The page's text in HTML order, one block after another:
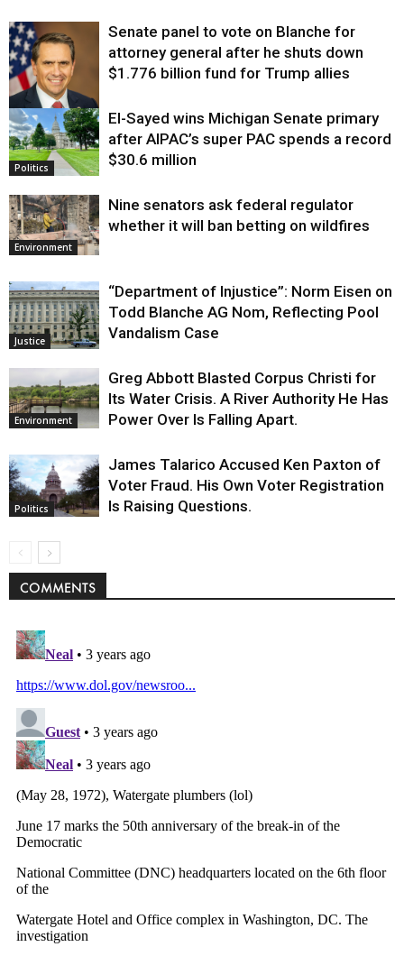
Justice
Senate panel to vote on Blanche for
attorney general after he shuts down
$1.776 billion fund for Trump allies
Politics
El-Sayed wins Michigan Senate primary
after AIPAC’s super PAC spends a record
$30.6 million
Environment
Nine senators ask federal regulator
whether it will ban betting on wildfires
Justice
“Department of Injustice”: Norm Eisen on
Todd Blanche AG Nom, Reflecting Pool
Vandalism Case
Environment
Greg Abbott Blasted Corpus Christi for
Its Water Crisis. A River Authority He Has
Power Over Is Falling Apart.
Politics
James Talarico Accused Ken Paxton of
Voter Fraud. His Own Voter Registration
Is Raising Questions.
COMMENTS